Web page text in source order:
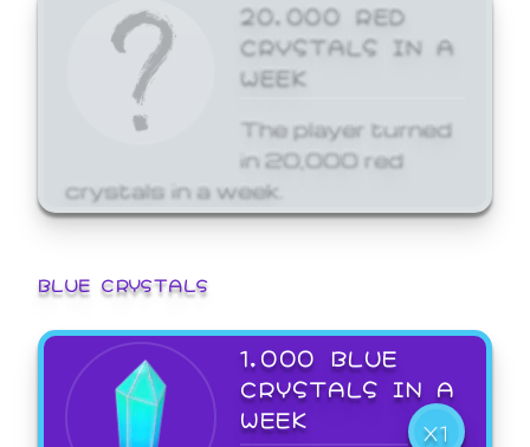
20,000 RED
CRYSTALS IN A
WEEK
The player turned
in 20,000 red
crystals in a week.
BLUE CRYSTALS
1,000 BLUE
CRYSTALS IN A
WEEK
X1